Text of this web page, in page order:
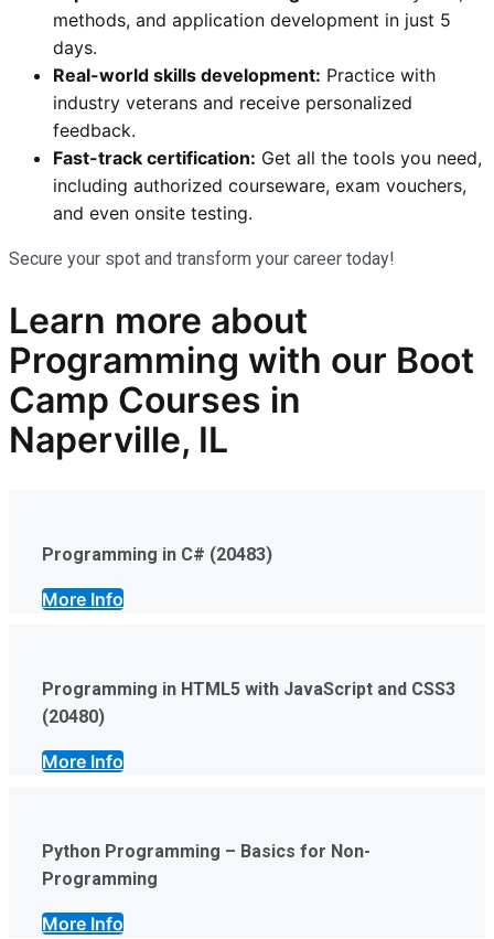
methods, and application development in just 5
days.
Real-world skills development: Practice with
industry veterans and receive personalized
feedback.
Fast-track certification: Get all the tools you need,
including authorized courseware, exam vouchers,
and even onsite testing.
Secure your spot and transform your career today!
Learn more about
Programming with our Boot
Camp Courses in
Naperville, IL
Programming in C# (20483)
More Info
Programming in HTML5 with JavaScript and CSS3
(20480)
More Info
Python Programming – Basics for Non-
Programming
More Info